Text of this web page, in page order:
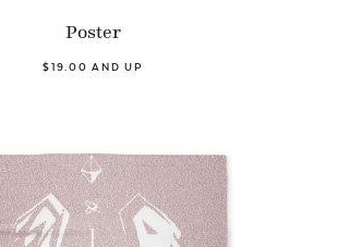
Poster
$19.00 AND UP